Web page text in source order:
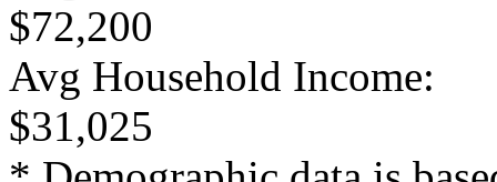
$72,200
Avg Household Income:
$31,025